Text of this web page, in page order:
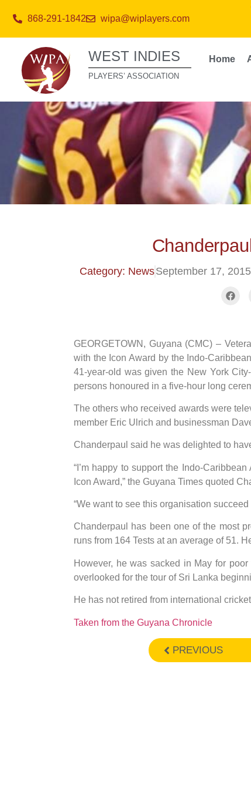
868-291-1842 wipa@wiplayers.com
WEST INDIES
PLAYERS’ ASSOCIATION
Home
Category: NewsSeptember 17, 2015
GEORGETOWN, Guyana (CMC) –
with the Icon Award by the Indo-
41-year-old was given the New York
persons honoured in a five-hour long
The others who received awards were
member Eric Ulrich and businessman
Chanderpaul said he was delighted to
“I’m happy to support the Indo-
Icon Award,” the Guyana Times quoted
“We want to see this organisation
Chanderpaul has been one of the most
runs from 164 Tests at an average of 51.
However, he was sacked in May for
overlooked for the tour of Sri Lanka
He has not retired from international
Taken from the Guyana Chronicle
PREVIOUS